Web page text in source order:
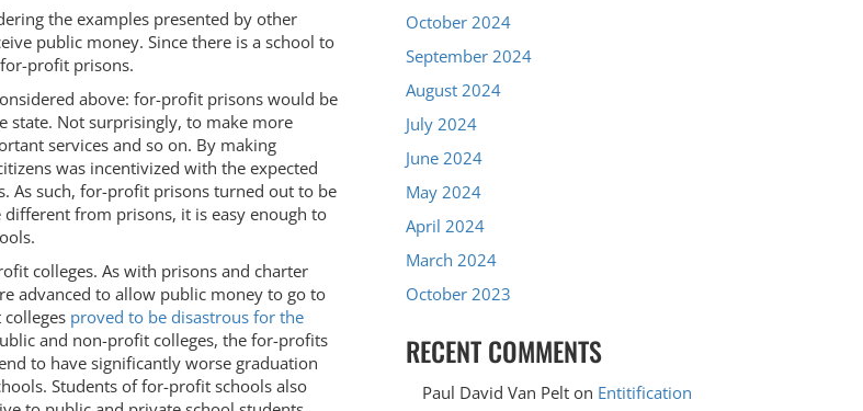
the examples presented by other
public money. Since there is a school to
profit prisons.
above: for-profit prisons would be
state. Not surprisingly, to make more
services and so on. By making
was incentivized with the expected
As such, for-profit prisons turned out to be
different from prisons, it is easy enough to
colleges. As with prisons and charter
advanced to allow public money to go to
proved to be disastrous for the
and non-profit colleges, the for-profits
to have significantly worse graduation
Students of for-profit schools also
October 2024
September 2024
August 2024
July 2024
June 2024
May 2024
April 2024
March 2024
October 2023
RECENT COMMENTS
Paul David Van Pelt on Entitification